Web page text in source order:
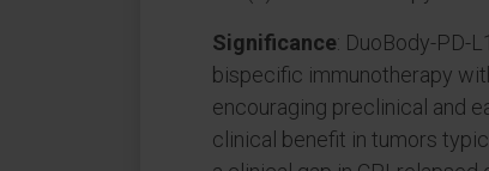
Significance: DuoBody-PD-
bispecific immunotherapy
encouraging preclinical and
clinical benefit in tumors